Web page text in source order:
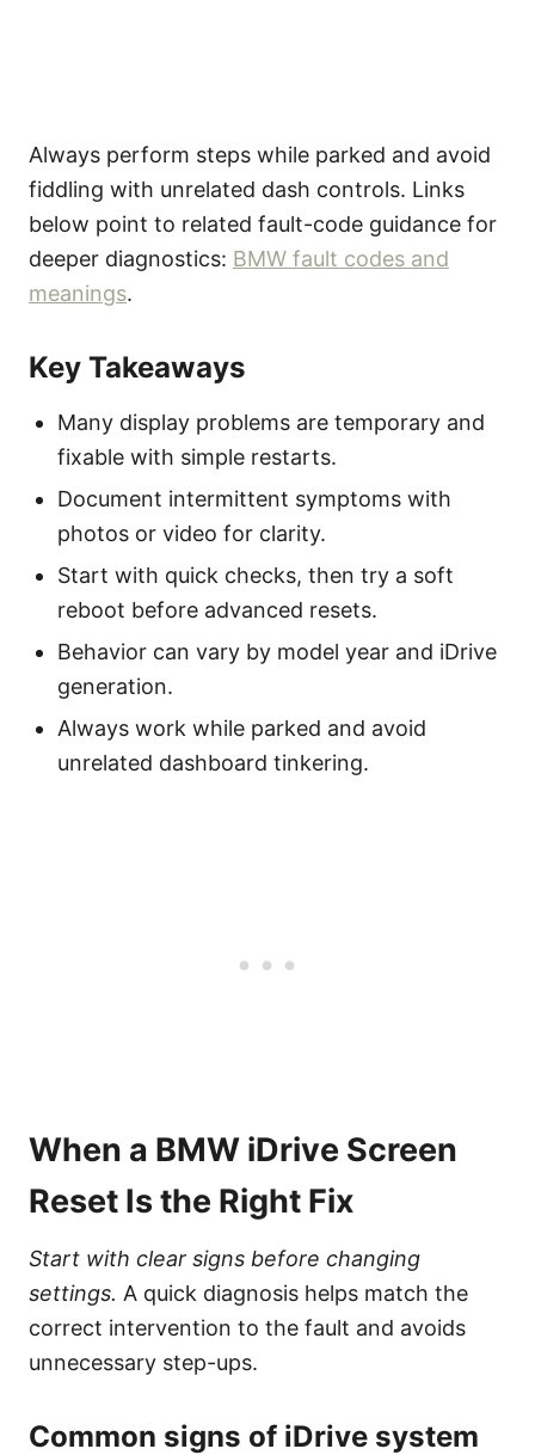
Always perform steps while parked and avoid
fiddling with unrelated dash controls. Links
below point to related fault-code guidance for
deeper diagnostics: BMW fault codes and
meanings.
Key Takeaways
Many display problems are temporary and
fixable with simple restarts.
Document intermittent symptoms with
photos or video for clarity.
Start with quick checks, then try a soft
reboot before advanced resets.
Behavior can vary by model year and iDrive
generation.
Always work while parked and avoid
unrelated dashboard tinkering.
When a BMW iDrive Screen
Reset Is the Right Fix
Start with clear signs before changing
settings. A quick diagnosis helps match the
correct intervention to the fault and avoids
unnecessary step-ups.
Common signs of iDrive system